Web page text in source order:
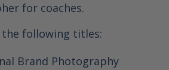
for coaches.
the following titles:
Brand Photography